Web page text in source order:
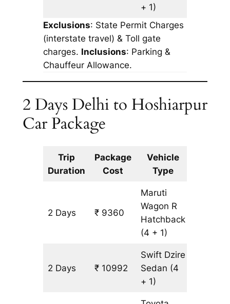
+ 1)
Exclusions: State Permit Charges
(interstate travel) & Toll gate
charges. Inclusions: Parking &
Chauffeur Allowance.
2 Days Delhi to Hoshiarpur
Car Package
Trip
Duration
Package
Cost
Vehicle
Type
2 Days ₹ 9360
Maruti
Wagon R
Hatchback
(4 + 1)
2 Days ₹ 10992
Swift Dzire
Sedan (4
+ 1)